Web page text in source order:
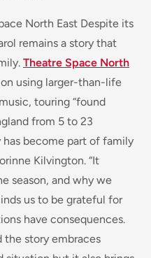
North East Despite its
remains a story that
Theatre Space North
using larger-than-life
touring “found
from 5 to 23
has become part of family
Kilvington. “It
season, and why we
us to be grateful for
have consequences.
the story embraces